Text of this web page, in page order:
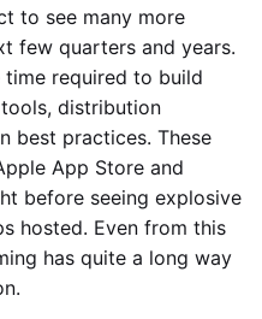
to see many more
few quarters and years.
required to build
distribution
best practices. These
App Store and
before seeing explosive
hosted. Even from this
has quite a long way